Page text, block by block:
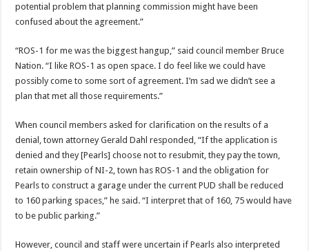
potential problem that planning commission might have been
confused about the agreement.”
“ROS-1 for me was the biggest hangup,” said council member Bruce
Nation. “I like ROS-1 as open space. I do feel like we could have
possibly come to some sort of agreement. I’m sad we didn’t see a
plan that met all those requirements.”
When council members asked for clarification on the results of a
denial, town attorney Gerald Dahl responded, “If the application is
denied and they [Pearls] choose not to resubmit, they pay the town,
retain ownership of NI-2, town has ROS-1 and the obligation for
Pearls to construct a garage under the current PUD shall be reduced
to 160 parking spaces,” he said. “I interpret that of 160, 75 would have
to be public parking.”
However, council and staff were uncertain if Pearls also interpreted